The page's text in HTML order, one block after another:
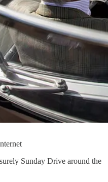
Sunday Drive around the